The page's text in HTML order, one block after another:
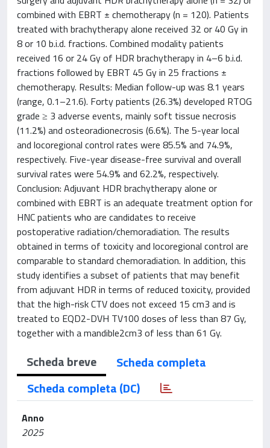
combined with EBRT ± chemotherapy (n = 120). Patients
treated with brachytherapy alone received 32 or 40 Gy in
8 or 10 b.i.d. fractions. Combined modality patients
received 16 or 24 Gy of HDR brachytherapy in 4–6 b.i.d.
fractions followed by EBRT 45 Gy in 25 fractions ±
chemotherapy. Results: Median follow-up was 8.1 years
(range, 0.1–21.6). Forty patients (26.3%) developed RTOG
grade ≥ 3 adverse events, mainly soft tissue necrosis
(11.2%) and osteoradionecrosis (6.6%). The 5-year local
and locoregional control rates were 85.5% and 74.9%,
respectively. Five-year disease-free survival and overall
survival rates were 54.9% and 62.2%, respectively.
Conclusion: Adjuvant HDR brachytherapy alone or
combined with EBRT is an adequate treatment option for
HNC patients who are candidates to receive
postoperative radiation/chemoradiation. The results
obtained in terms of toxicity and locoregional control are
comparable to standard chemoradiation. In addition, this
study identifies a subset of patients that may benefit
from adjuvant HDR in terms of reduced toxicity, provided
that the high-risk CTV does not exceed 15 cm3 and is
treated to EQD2-DVH TV100 doses of less than 87 Gy,
together with a mandible2cm3 of less than 61 Gy.
Scheda breve
Scheda completa
Scheda completa (DC)
Anno
2025